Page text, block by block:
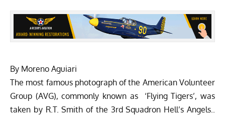
By Moreno Aguiari
The most famous photograph of the American Volunteer
Group (AVG), commonly known as ‘Flying Tigers’, was
taken by R.T. Smith of the 3rd Squadron Hell’s Angels..